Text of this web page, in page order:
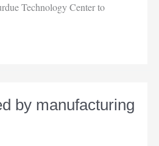
Technology Center to
by manufacturing